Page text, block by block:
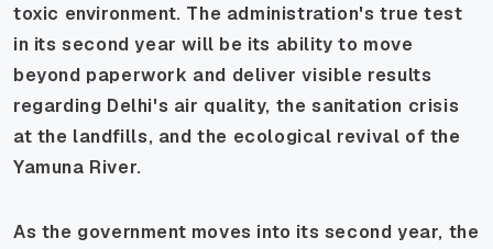
toxic environment. The administration's true test
in its second year will be its ability to move
beyond paperwork and deliver visible results
regarding Delhi's air quality, the sanitation crisis
at the landfills, and the ecological revival of the
Yamuna River.
As the government moves into its second year, the